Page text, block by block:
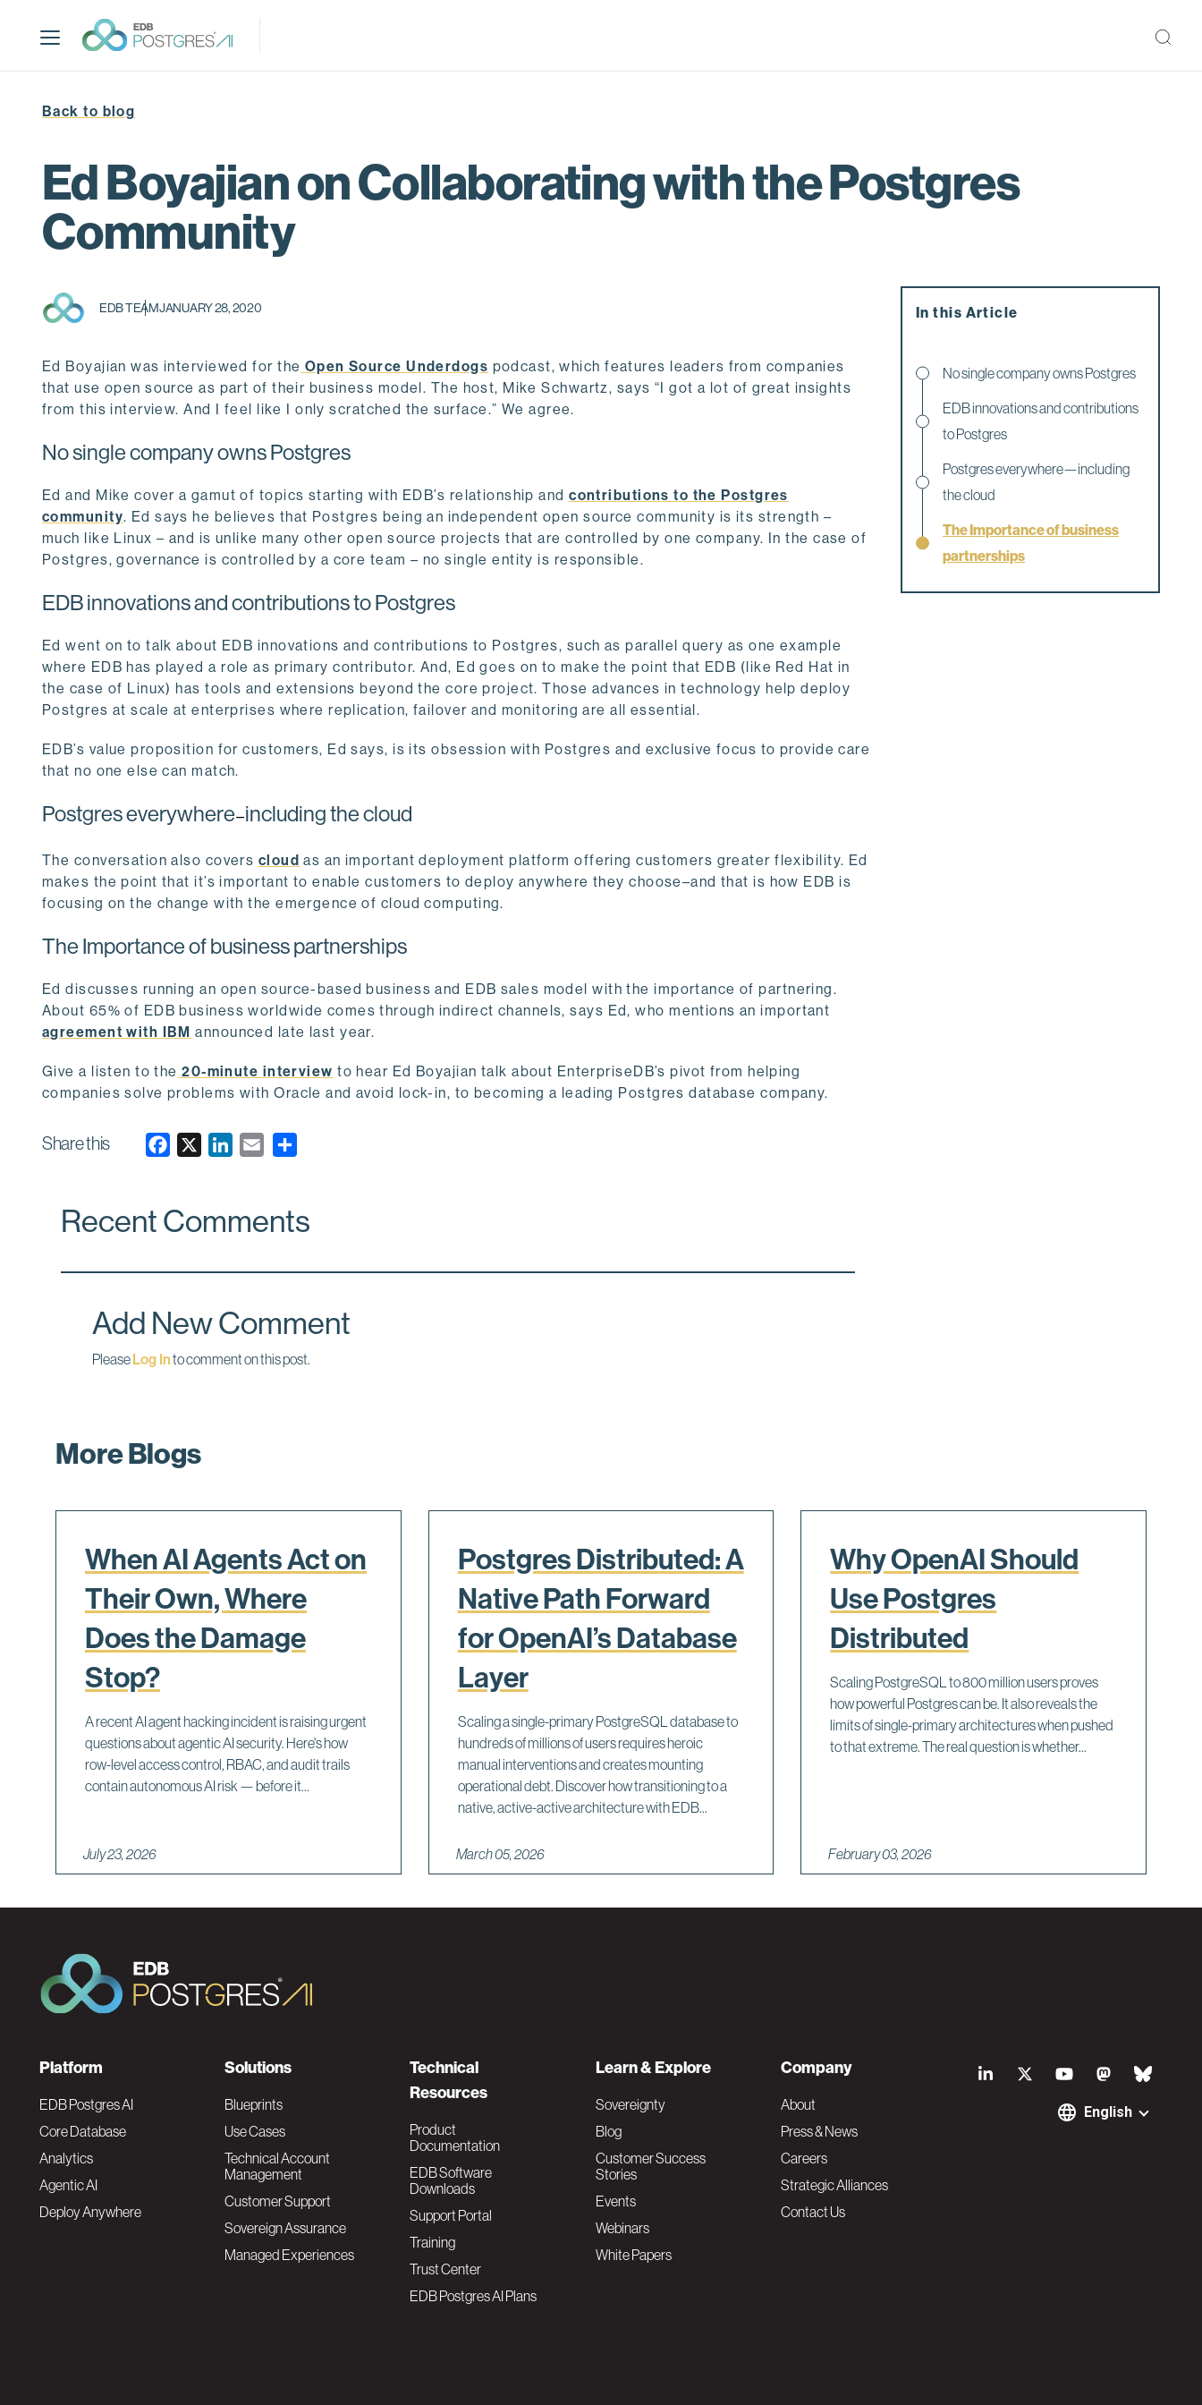
p
Back to blog
Ed Boyajian on Collaborating with the Postgres
Community
EDB TEAMJANUARY 28, 2020
Ed Boyajian was interviewed for the Open Source Underdogs podcast, which features leaders from companies
that use open source as part of their business model. The host, Mike Schwartz, says “I got a lot of great insights
from this interview. And I feel like I only scratched the surface.” We agree.
No single company owns Postgres
Ed and Mike cover a gamut of topics starting with EDB’s relationship andcontributions to the Postgres
community. Ed says he believes that Postgres being an independent open source community is its strength –
much like Linux – and is unlike many other open source projects that are controlled by one company. In the case of
Postgres, governance is controlled by a core team – no single entity is responsible.
EDB innovations and contributions to Postgres
Ed went on to talk about EDB innovations and contributions to Postgres, such as parallel query as one example
where EDB has played a role as primary contributor. And, Ed goes on to make the point that EDB (like Red Hat in
the case of Linux) has tools and extensions beyond the core project. Those advances in technology help deploy
Postgres at scale at enterprises where replication, failover and monitoring are all essential.
EDB’s value proposition for customers, Ed says, is its obsession with Postgres and exclusive focus to provide care
that no one else can match.
Postgres everywhere—including the cloud
The conversation also covers cloud as an important deployment platform offering customers greater flexibility. Ed
makes the point that it’s important to enable customers to deploy anywhere they choose–and that is how EDB is
focusing on the change with the emergence of cloud computing.
The Importance of business partnerships
Ed discusses running an open source-based business and EDB sales model with the importance of partnering.
About 65% of EDB business worldwide comes through indirect channels, says Ed, who mentions an important
agreement with IBM announced late last year.
Give a listen to the 20-minute interview to hear Ed Boyajian talk about EnterpriseDB’s pivot from helping
companies solve problems with Oracle and avoid lock-in, to becoming a leading Postgres database company.
Share this
e
k
k
n
i
Recent Comments
Add New Comment
PleaseLog Into comment on this post.
In this Article
No single company owns Postgres
EDB innovations and contributions
to Postgres
Postgres everywhere—including
the cloud
The Importance of business
partnerships
More Blogs
When AI Agents Act on
Their Own, Where
Does the Damage
Stop?
A recent AI agent hacking incident is raising urgent
questions about agentic AI security. Here's how
row-level access control, RBAC, and audit trails
contain autonomous AI risk — before it...
July 23, 2026
Postgres Distributed: A
Native Path Forward
for OpenAI’s Database
Layer
Scaling a single-primary PostgreSQL database to
hundreds of millions of users requires heroic
manual interventions and creates mounting
operational debt. Discover how transitioning to a
native, active-active architecture with EDB...
March 05, 2026
Why OpenAI Should
Use Postgres
Distributed
Scaling PostgreSQL to 800 million users proves
how powerful Postgres can be. It also reveals the
limits of single-primary architectures when pushed
to that extreme. The real question is whether...
February 03, 2026
S
English
F
o
o
t
Platform
EDB Postgres AI
Core Database
Analytics
Agentic AI
Deploy Anywhere
Solutions
Blueprints
Use Cases
Technical Account
Management
Customer Support
Sovereign Assurance
Managed Experiences
Technical
Resources
Product
Documentation
EDB Software
Downloads
Support Portal
Training
Trust Center
EDB Postgres AI Plans
Learn & Explore
Sovereignty
Blog
Customer Success
Stories
Events
Webinars
White Papers
Company
About
Press & News
Careers
Strategic Alliances
Contact Us